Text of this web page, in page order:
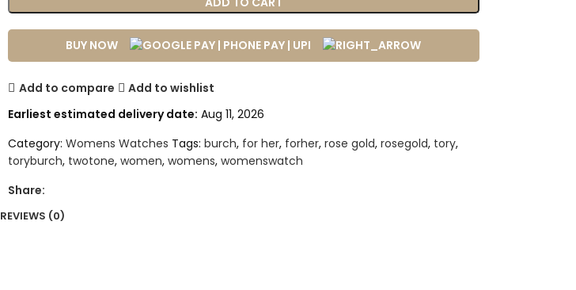
BUY NOW
Add to compare
Add to wishlist
Earliest estimated delivery date: Aug 11, 2026
Category: Womens Watches Tags: burch, for her, forher, rose gold, rosegold, tory,
toryburch, twotone, women, womens, womenswatch
Share:
REVIEWS (0)